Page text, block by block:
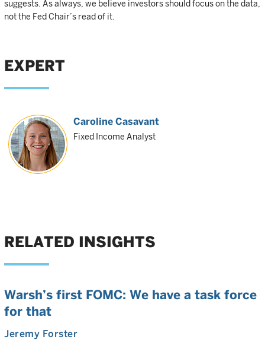
suggests. As always, we believe investors should focus on the data,
not the Fed Chair’s read of it.
EXPERT
Caroline Casavant
Fixed Income Analyst
RELATED INSIGHTS
Warsh’s first FOMC: We have a task force
for that
Jeremy Forster